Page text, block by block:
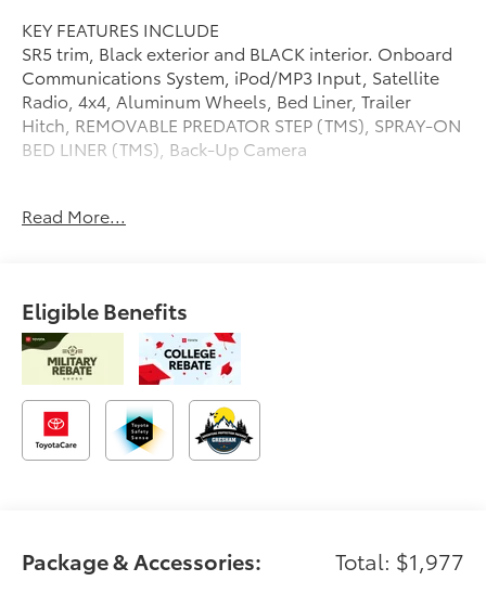
KEY FEATURES INCLUDE
SR5 trim, Black exterior and BLACK interior. Onboard
Communications System, iPod/MP3 Input, Satellite
Radio, 4x4, Aluminum Wheels, Bed Liner, Trailer
Hitch, REMOVABLE PREDATOR STEP (TMS), SPRAY-ON
BED LINER (TMS), Back-Up Camera
Onboard Communications System
Read More...
Eligible Benefits
Package & Accessories: Total: $1,977